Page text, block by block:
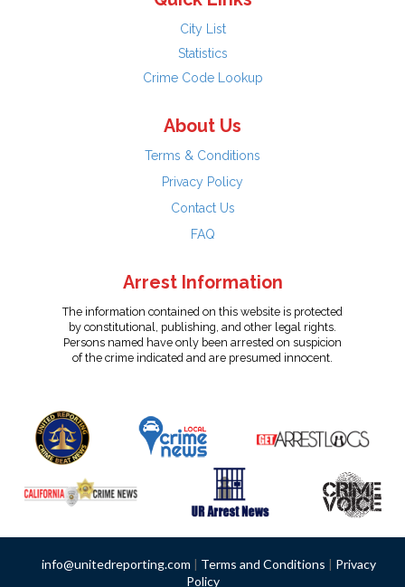
City List
Statistics
Crime Code Lookup
About Us
Terms & Conditions
Privacy Policy
Contact Us
FAQ
Arrest Information
The information contained on this website is protected
by constitutional, publishing, and other legal rights.
Persons named have only been arrested on suspicion
of the crime indicated and are presumed innocent.
info@unitedreporting.com | Terms and Conditions | Privacy
Policy